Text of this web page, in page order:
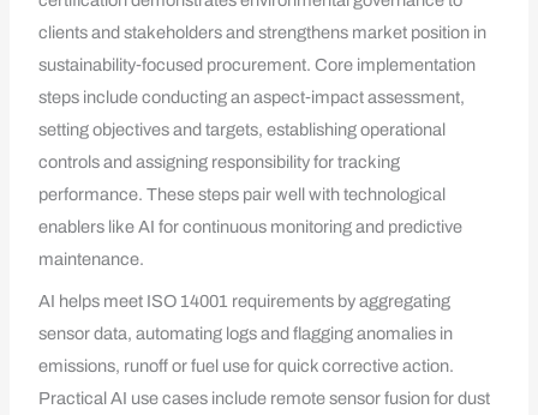
clients and stakeholders and strengthens market position in
sustainability‑focused procurement. Core implementation
steps include conducting an aspect‑impact assessment,
setting objectives and targets, establishing operational
controls and assigning responsibility for tracking
performance. These steps pair well with technological
enablers like AI for continuous monitoring and predictive
maintenance.
AI helps meet ISO 14001 requirements by aggregating
sensor data, automating logs and flagging anomalies in
emissions, runoff or fuel use for quick corrective action.
Practical AI use cases include remote sensor fusion for dust